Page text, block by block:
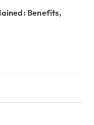
Benefits,